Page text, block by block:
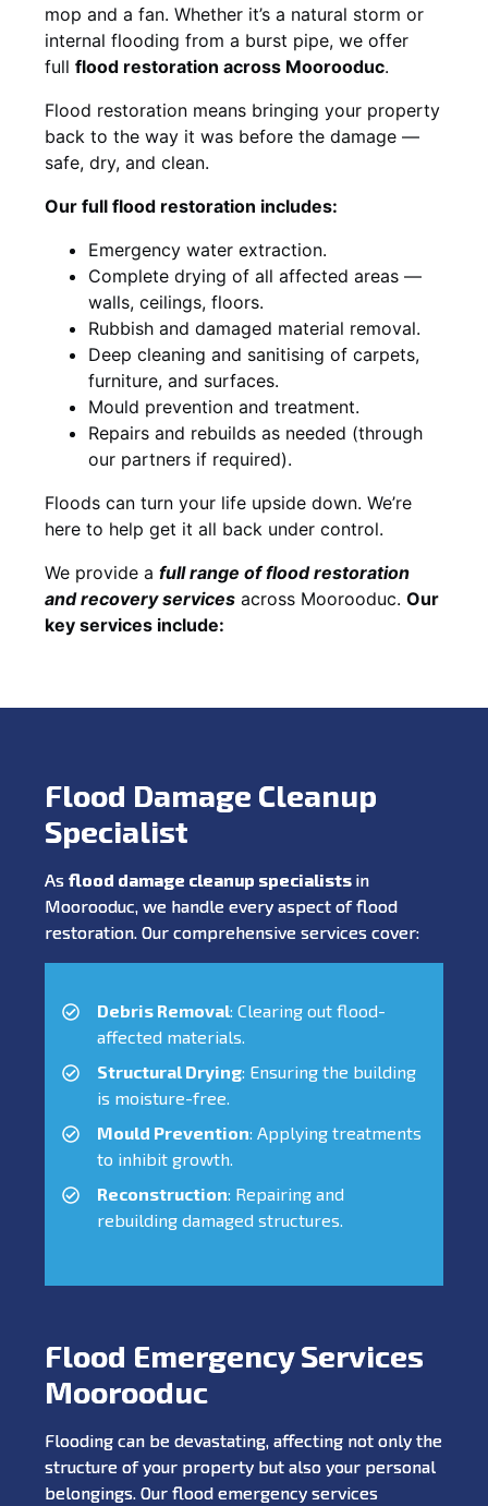
mop and a fan. Whether it’s a natural storm or
internal flooding from a burst pipe, we offer
full flood restoration across Moorooduc.
Flood restoration means bringing your property
back to the way it was before the damage —
safe, dry, and clean.
Our full flood restoration includes:
Emergency water extraction.
Complete drying of all affected areas —
walls, ceilings, floors.
Rubbish and damaged material removal.
Deep cleaning and sanitising of carpets,
furniture, and surfaces.
Mould prevention and treatment.
Repairs and rebuilds as needed (through
our partners if required).
Floods can turn your life upside down. We’re
here to help get it all back under control.
We provide a full range of flood restoration
and recovery services across Moorooduc. Our
key services include:
Flood Damage Cleanup
Specialist
As flood damage cleanup specialists in
Moorooduc, we handle every aspect of flood
restoration. Our comprehensive services cover:
Debris Removal: Clearing out flood-
affected materials.
Structural Drying: Ensuring the building
is moisture-free.
Mould Prevention: Applying treatments
to inhibit growth.
Reconstruction: Repairing and
rebuilding damaged structures.
Flood Emergency Services
Moorooduc
Flooding can be devastating, affecting not only the
structure of your property but also your personal
belongings. Our flood emergency services